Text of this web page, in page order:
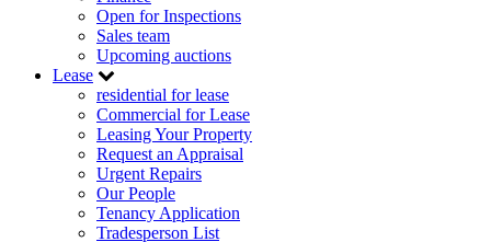
Open for Inspections
Sales team
Upcoming auctions
Lease
residential for lease
Commercial for Lease
Leasing Your Property
Request an Appraisal
Urgent Repairs
Our People
Tenancy Application
Tradesperson List